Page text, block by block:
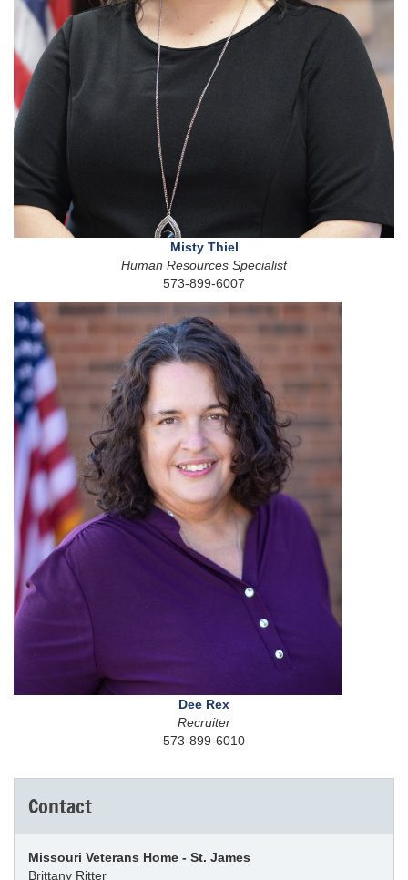
Misty Thiel
Human Resources Specialist
573-899-6007
Dee Rex
Recruiter
573-899-6010
Contact
Missouri Veterans Home - St. James
Brittany Ritter